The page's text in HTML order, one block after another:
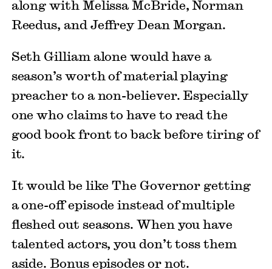
along with Melissa McBride, Norman
Reedus, and Jeffrey Dean Morgan.
Seth Gilliam alone would have a
season’s worth of material playing
preacher to a non-believer. Especially
one who claims to have to read the
good book front to back before tiring of
it.
It would be like The Governor getting
a one-off episode instead of multiple
fleshed out seasons. When you have
talented actors, you don’t toss them
aside. Bonus episodes or not.